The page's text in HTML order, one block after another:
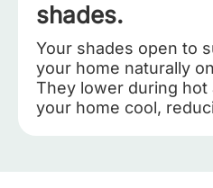
shades.
Your shades open to
your home naturally
They lower during
your home cool,